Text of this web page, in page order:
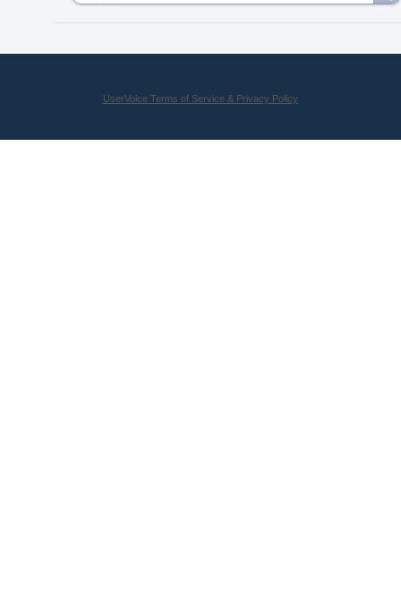
UserVoice Terms of Service & Privacy Policy